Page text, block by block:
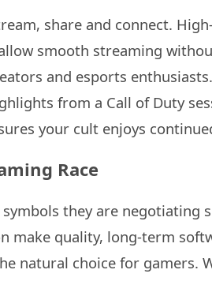
share and connect.
smooth streaming
and esports enthusiasts.
from a Call of Duty
your cult enjoys
Race
they are negotiating
make quality, long-term
natural choice for gamers.